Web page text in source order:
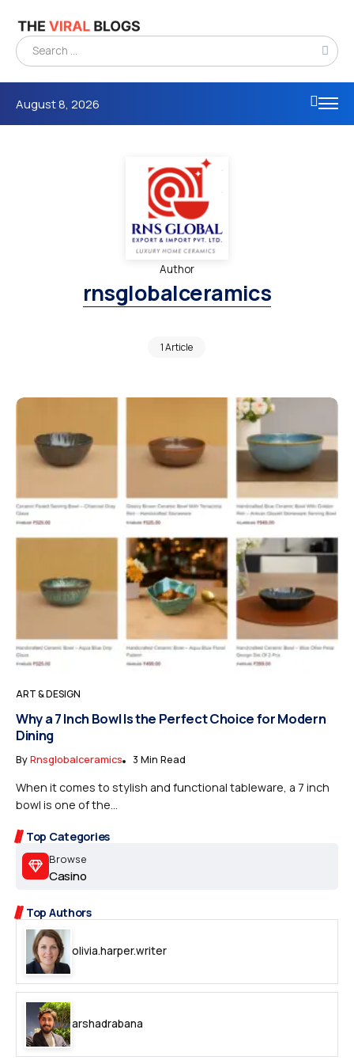
August 8, 2026
Author
rnsglobalceramics
1 Article
Top Categories
Browse
Casino
Top Authors
olivia.harper.writer
arshadrabana
ART & DESIGN
Why a 7 Inch Bowl Is the Perfect Choice for Modern
Dining
ByRnsglobalceramics 3 Min Read
When it comes to stylish and functional tableware, a 7 inch
bowl is one of the...